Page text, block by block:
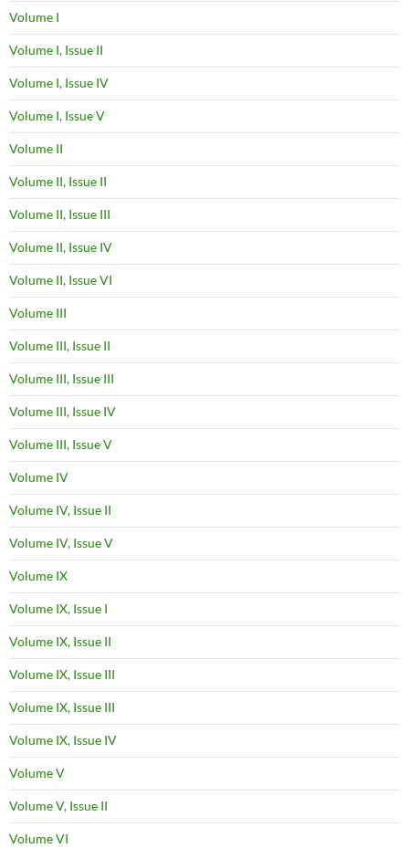
Volume I
Volume I, Issue II
Volume I, Issue IV
Volume I, Issue V
Volume II
Volume II, Issue II
Volume II, Issue III
Volume II, Issue IV
Volume II, Issue VI
Volume III
Volume III, Issue II
Volume III, Issue III
Volume III, Issue IV
Volume III, Issue V
Volume IV
Volume IV, Issue II
Volume IV, Issue V
Volume IX
Volume IX, Issue I
Volume IX, Issue II
Volume IX, Issue III
Volume IX, Issue III
Volume IX, Issue IV
Volume V
Volume V, Issue II
Volume VI